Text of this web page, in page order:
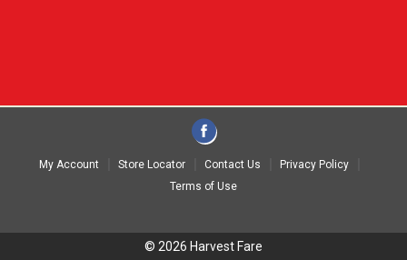
My Account Store Locator Contact Us
Privacy Policy
Terms of Use
© 2026 Harvest Fare